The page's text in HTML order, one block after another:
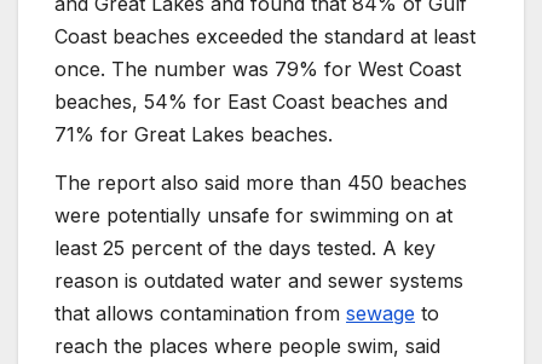
Coast beaches exceeded the standard at least
once. The number was 79% for West Coast
beaches, 54% for East Coast beaches and
71% for Great Lakes beaches.
The report also said more than 450 beaches
were potentially unsafe for swimming on at
least 25 percent of the days tested. A key
reason is outdated water and sewer systems
that allows contamination from sewage to
reach the places where people swim, said